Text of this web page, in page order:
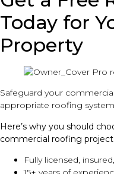
Today for
Property
Safeguard your
appropriate roofing
Here’s why you should
commercial roofing project
Fully licensed,